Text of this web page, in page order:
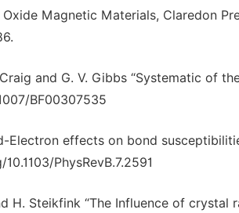
Oxide Magnetic Materials, Claredon
and G. V. Gibbs “Systematic of
BF00307535
Electron effects on bond
PhysRevB.7.2591
H. Steikfink “The Influence of